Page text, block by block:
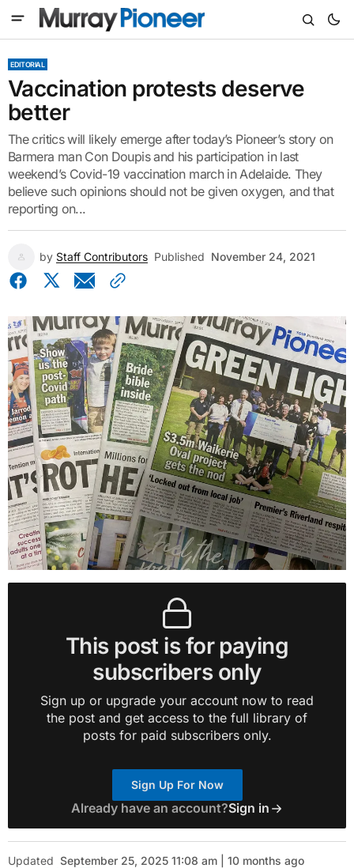
EDITORIAL
Vaccination protests deserve
better
The critics will likely emerge after today’s Pioneer’s story on
Barmera man Con Doupis and his participation in last
weekend’s Covid-19 vaccination march in Adelaide. They
believe such opinions should not be given oxygen, and that
reporting on...
by Staff Contributors Published November 24, 2021
This post is for paying
subscribers only
Sign up or upgrade your account now to read
the post and get access to the full library of
posts for paid subscribers only.
Sign Up For Now
Already have an account?Sign in
Updated September 25, 2025 11:08 am | 10 months ago